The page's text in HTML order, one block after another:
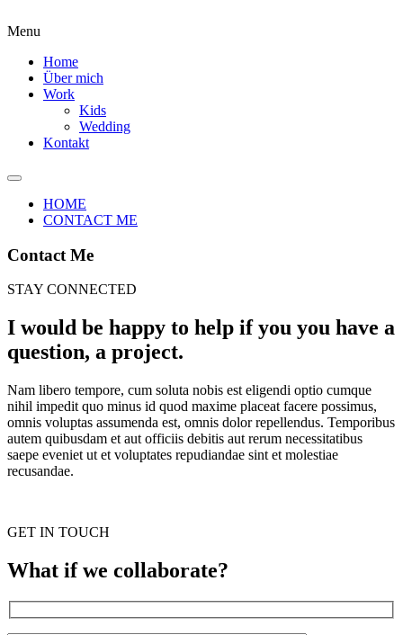
Menu
Home
Über mich
Work
Kids
Wedding
Kontakt
HOME
CONTACT ME
Contact Me
STAY CONNECTED
I would be happy to help if you you have a
question, a project.
Nam libero tempore, cum soluta nobis est eligendi optio cumque
nihil impedit quo minus id quod maxime placeat facere possimus,
omnis voluptas assumenda est, omnis dolor repellendus. Temporibus
autem quibusdam et aut officiis debitis aut rerum necessitatibus
saepe eveniet ut et voluptates repudiandae sint et molestiae
recusandae.
GET IN TOUCH
What if we collaborate?